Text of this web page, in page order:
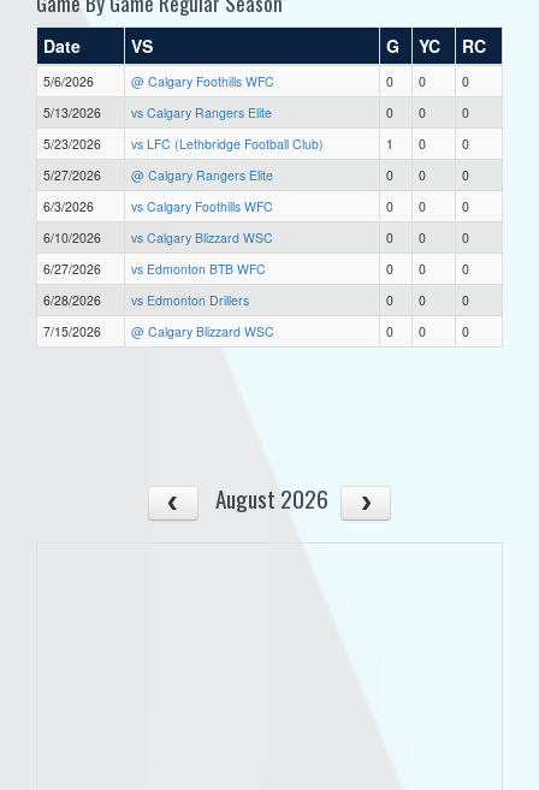
Date VS G YC RC
5/6/2026 @ Calgary Foothills WFC 0 0
0
5/13/2026
vs Calgary Rangers Elite 0 0
0
5/23/2026
vs LFC (Lethbridge Football Club) 1 0
0
5/27/2026
@ Calgary Rangers Elite 0 0
0
6/3/2026
vs Calgary Foothills WFC 0 0
0
6/10/2026
vs Calgary Blizzard WSC 0 0
0
6/27/2026
vs Edmonton BTB WFC 0 0
0
6/28/2026
vs Edmonton Drillers 0 0
0
7/15/2026
@ Calgary Blizzard WSC 0 0 0
August 2026